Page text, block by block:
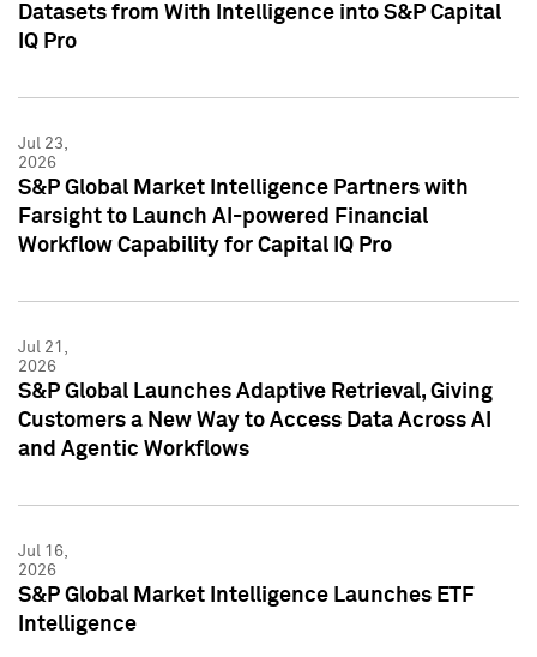
Datasets from With Intelligence into S&P Capital
IQ Pro
Jul 23,
2026
S&P Global Market Intelligence Partners with
Farsight to Launch AI-powered Financial
Workflow Capability for Capital IQ Pro
Jul 21,
2026
S&P Global Launches Adaptive Retrieval, Giving
Customers a New Way to Access Data Across AI
and Agentic Workflows
Jul 16,
2026
S&P Global Market Intelligence Launches ETF
Intelligence